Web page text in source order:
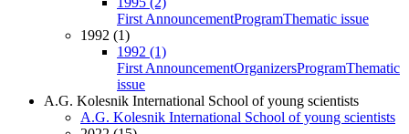
First AnnouncementProgramThematic issue
1992 (1)
1992 (1)
First AnnouncementOrganizersProgramThematic
issue
A.G. Kolesnik International School of young scientists
A.G. Kolesnik International School of young scientists